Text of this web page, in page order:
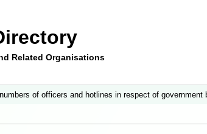
Related Organisations
of officers and hotlines in respect of government